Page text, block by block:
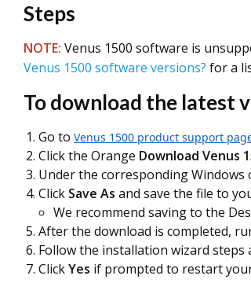
Steps
NOTE: Venus 1500 software is
Venus 1500 software versions? for a
To download the latest
Go to Venus 1500 product support
Click the Orange Download Venus
Under the corresponding Windows
Click Save As and save the file to
We recommend saving to the
After the download is completed,
Follow the installation wizard steps
ClickYes if prompted to restart